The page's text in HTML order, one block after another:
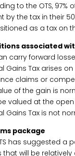
to the OTS, 97%
by the tax in their
as a tax on
associated
carry forward
Gains Tax arises
claims or
of the gain is
valued at the
Gains Tax is not
package
has suggested a
that will be